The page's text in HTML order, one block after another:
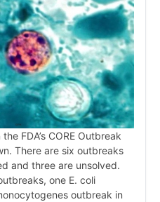
FDA’s CORE Outbreak
There are six outbreaks
and three are unsolved.
one E. coli
outbreak in